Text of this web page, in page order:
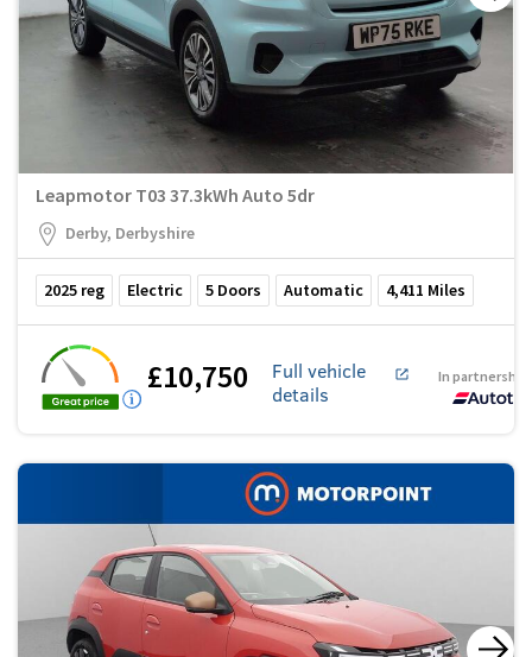
Leapmotor T03 37.3kWh Auto 5dr
Derby, Derbyshire
2025 reg Electric 5 Doors Automatic 4,411 Miles
£10,750
Full vehicle
details
In